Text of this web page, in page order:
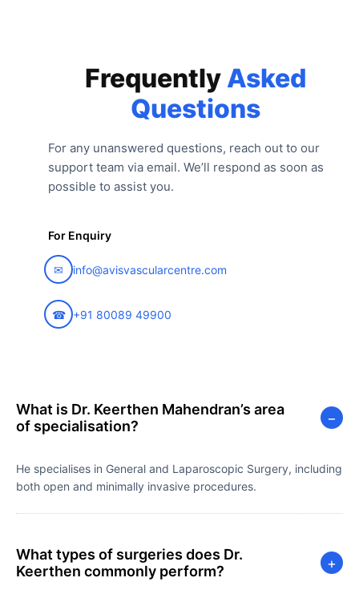
Frequently Asked
Questions
For any unanswered questions, reach out to our
support team via email. We’ll respond as soon as
possible to assist you.
For Enquiry
✉ info@avisvascularcentre.com
☎ +91 80089 49900
What is Dr. Keerthen Mahendran’s area
of specialisation?
−
He specialises in General and Laparoscopic Surgery, including
both open and minimally invasive procedures.
What types of surgeries does Dr.
Keerthen commonly perform?
+